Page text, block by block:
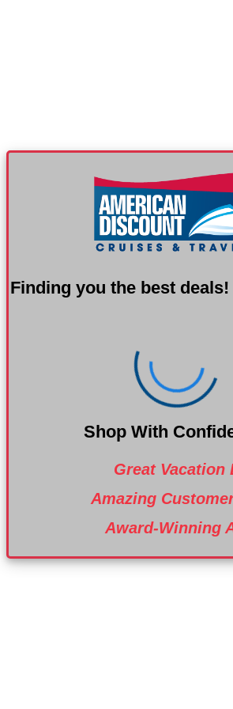
Finding you the best
Shop With
Great Vacation
Amazing
Award-Winning